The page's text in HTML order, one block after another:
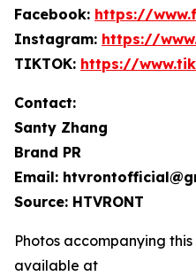
Facebook: https://
Instagram: https://
TIKTOK: https://
Contact:
Santy Zhang
Brand PR
Email:
Source: HTVRONT
Photos accompanying
available at